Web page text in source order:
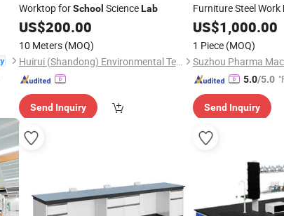
Worktop forSchool ScienceLab
US$200.00
10 Meters (MOQ)
Huirui (Shandong) Environmental Technology Co., Ltd.
Send Inquiry
Furniture Steel Work
US$1,000.00
1 Piece (MOQ)
Suzhou Pharma
5.0/5.0
Send Inquiry